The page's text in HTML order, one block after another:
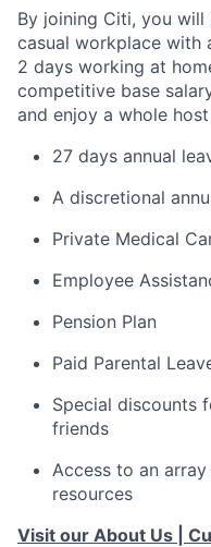
By joining Citi, you
casual workplace with
2 days working at
competitive base
and enjoy a whole
27 days annual
A discretional
Private Medical
Employee
Pension Plan
Paid Parental
Special discounts
friends
Access to an
resources
Visit our About Us |